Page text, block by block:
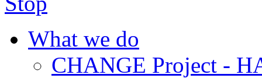
What we do
CHANGE Project -